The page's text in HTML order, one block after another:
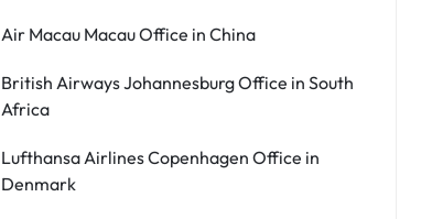
Air Macau Macau Office in China
British Airways Johannesburg Office in South
Africa
Lufthansa Airlines Copenhagen Office in
Denmark